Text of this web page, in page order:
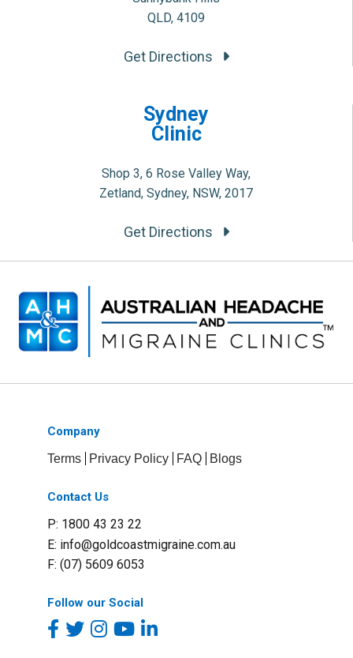
QLD, 4109
Get Directions
Sydney
Clinic
Shop 3, 6 Rose Valley Way,
Zetland, Sydney, NSW, 2017
Get Directions
Company
Terms Privacy Policy FAQ Blogs
Contact Us
P: 1800 43 23 22
E: info@goldcoastmigraine.com.au
F: (07) 5609 6053
Follow our Social